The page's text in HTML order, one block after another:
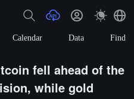
Calendar Data Find
fell ahead of the
while gold